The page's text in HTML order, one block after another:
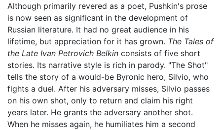
Although primarily revered as a poet, Pushkin's prose
is now seen as significant in the development of
Russian literature. It had no great audience in his
lifetime, but appreciation for it has grown. The Tales of
the Late Ivan Petrovich Belkin consists of five short
stories. Its narrative style is rich in parody. "The Shot"
tells the story of a would-be Byronic hero, Silvio, who
fights a duel. After his adversary misses, Silvio passes
on his own shot, only to return and claim his right
years later. He grants the adversary another shot.
When he misses again, he humiliates him a second